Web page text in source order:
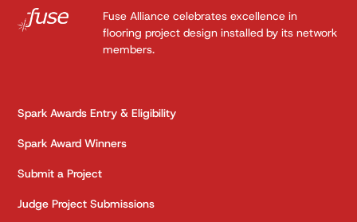
Fuse Alliance celebrates excellence in
flooring project design installed by its network
members.
Spark Awards Entry & Eligibility
Spark Award Winners
Submit a Project
Judge Project Submissions